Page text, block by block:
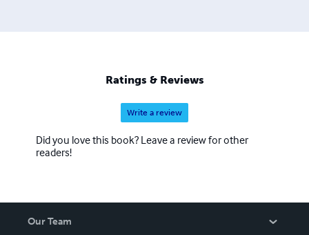
Ratings & Reviews
Write a review
Did you love this book? Leave a review for other
readers!
Our Team